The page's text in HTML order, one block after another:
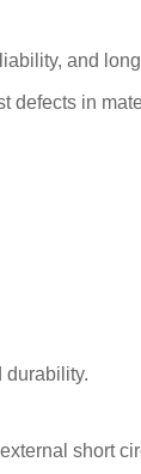
and
defects in
durability.
short